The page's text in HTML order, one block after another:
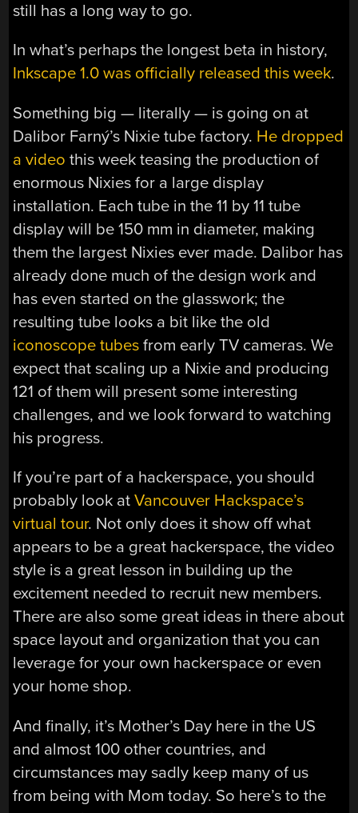
still has a long way to go.
In what’s perhaps the longest beta in history,
Inkscape 1.0 was officially released this week.
Something big — literally — is going on at
Dalibor Farný’s Nixie tube factory. He dropped
a video this week teasing the production of
enormous Nixies for a large display
installation. Each tube in the 11 by 11 tube
display will be 150 mm in diameter, making
them the largest Nixies ever made. Dalibor has
already done much of the design work and
has even started on the glasswork; the
resulting tube looks a bit like the old
iconoscope tubes from early TV cameras. We
expect that scaling up a Nixie and producing
121 of them will present some interesting
challenges, and we look forward to watching
his progress.
If you’re part of a hackerspace, you should
probably look atVancouver Hackspace’s
virtual tour. Not only does it show off what
appears to be a great hackerspace, the video
style is a great lesson in building up the
excitement needed to recruit new members.
There are also some great ideas in there about
space layout and organization that you can
leverage for your own hackerspace or even
your home shop.
And finally, it’s Mother’s Day here in the US
and almost 100 other countries, and
circumstances may sadly keep many of us
from being with Mom today. So here’s to the